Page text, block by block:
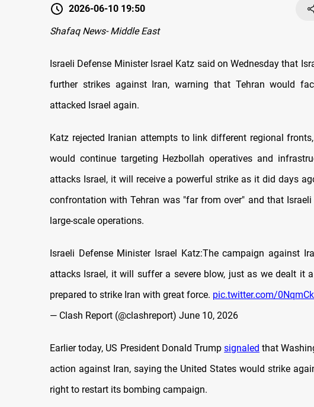
2026-06-10 19:50
Shafaq News- Middle East
Israeli Defense Minister Israel Katz said on Wednesday that
further strikes against Iran, warning that Tehran would
attacked Israel again.
Katz rejected Iranian attempts to link different regional
would continue targeting Hezbollah operatives and
attacks Israel, it will receive a powerful strike as it did days
confrontation with Tehran was "far from over" and that
large-scale operations.
Israeli Defense Minister Israel Katz:The campaign against
attacks Israel, it will suffer a severe blow, just as we dealt it
prepared to strike Iran with great force. pic.twitter.com/
— Clash Report (@clashreport) June 10, 2026
Earlier today, US President Donald Trumpsignaled that
action against Iran, saying the United States would strike
right to restart its bombing campaign.